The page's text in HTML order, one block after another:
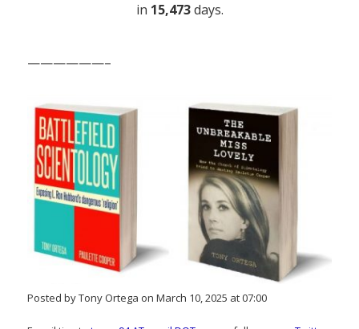
in 15,473days.
——————–
Posted by Tony Ortega on March 10, 2025 at 07:00